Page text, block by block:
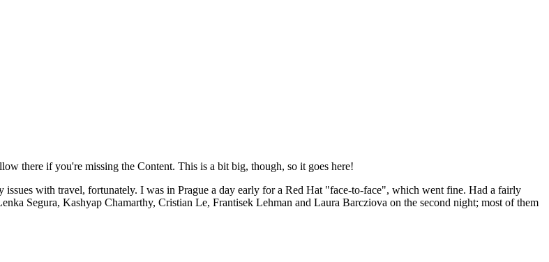
there if you're missing the Content. This is a bit big, though, so it goes here!
issues with travel, fortunately. I was in Prague a day early for a Red Hat "face-to-face", which went fine. Had a fairly
Segura, Kashyap Chamarthy, Cristian Le, Frantisek Lehman and Laura Barcziova on the second night; most of them